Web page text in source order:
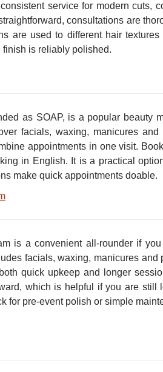
service for modern cuts,
consultations are
are used to different hair
finish is reliably polished.
as SOAP, is a popular beauty
facials, waxing, manicures
appointments in one visit.
in English. It is a practical
make quick appointments doable.
is a convenient all-rounder if
facials, waxing, manicures and
quick upkeep and longer
which is helpful if you are still
for pre-event polish or simple